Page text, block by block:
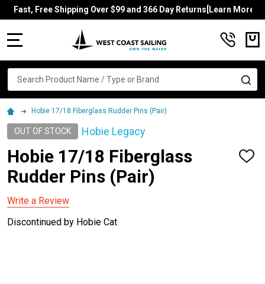
Fast, Free Shipping Over $99 and 366 Day Returns[Learn More]
Search
Hobie 17/18 Fiberglass Rudder Pins (Pair)
OUT OF STOCK Hobie Legacy
Hobie 17/18 Fiberglass
Rudder Pins (Pair)
ADD
Write a Review
Discontinued by Hobie Cat